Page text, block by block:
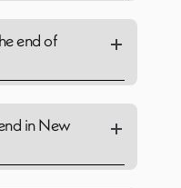
end of
in New